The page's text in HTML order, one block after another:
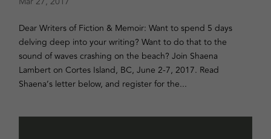
Dear Writers of Fiction & Memoir: Want to spend 5 days
delving deep into your writing? Want to do that to the
sound of waves crashing on the beach? Join Shaena
Lambert on Cortes Island, BC, June 2-7, 2017. Read
Shaena’s letter below, and register for the...